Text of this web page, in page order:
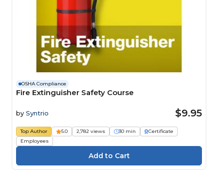
OSHA Compliance
Fire Extinguisher Safety Course
by Syntrio $9.95
Top Author 5.0 2,782 views 30 min
Certificate
Employees